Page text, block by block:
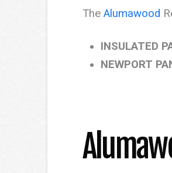
The Alumawood
INSULATED
NEWPORT